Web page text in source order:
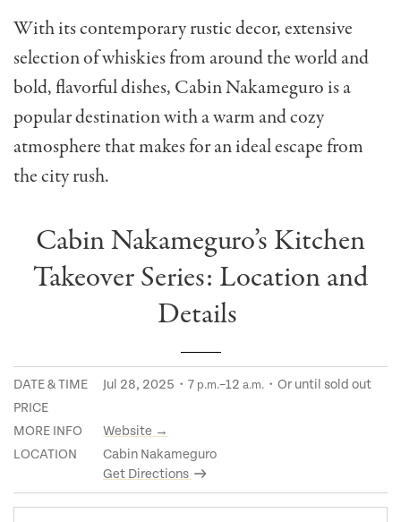
With its contemporary rustic decor, extensive
selection of whiskies from around the world and
bold, flavorful dishes, Cabin Nakameguro is a
popular destination with a warm and cozy
atmosphere that makes for an ideal escape from
the city rush.
Cabin Nakameguro’s Kitchen
Takeover Series: Location and
Details
DATE & TIME Jul 28, 2025・7 p.m.–12 a.m. ・Or until sold out
PRICE
MORE INFO
Website →
LOCATION
Cabin Nakameguro
Get Directions